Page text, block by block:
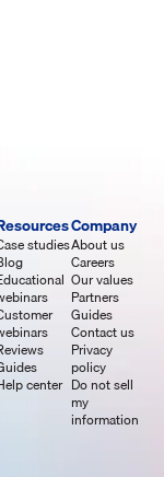
studies
center
Company
About us
Careers
Our values
Partners
Guides
Contact us
Privacy
policy
Do not sell
my
information